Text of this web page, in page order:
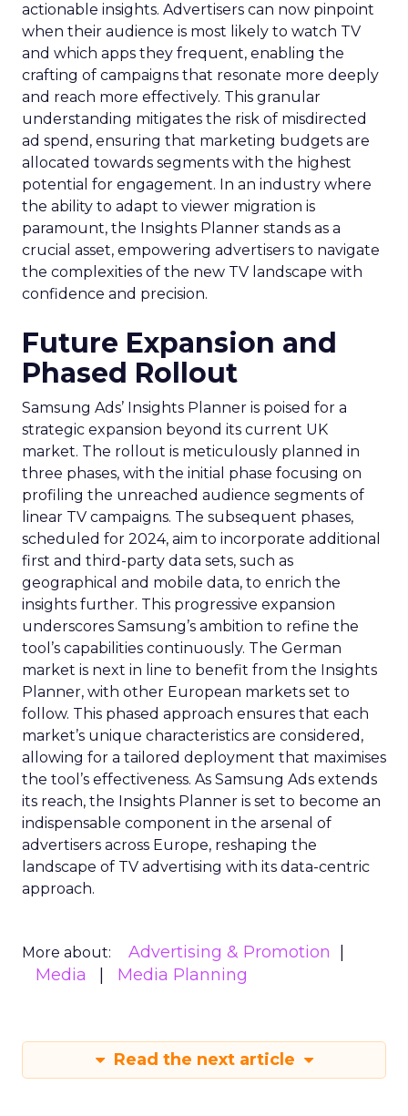
actionable insights. Advertisers can now pinpoint
when their audience is most likely to watch TV
and which apps they frequent, enabling the
crafting of campaigns that resonate more deeply
and reach more effectively. This granular
understanding mitigates the risk of misdirected
ad spend, ensuring that marketing budgets are
allocated towards segments with the highest
potential for engagement. In an industry where
the ability to adapt to viewer migration is
paramount, the Insights Planner stands as a
crucial asset, empowering advertisers to navigate
the complexities of the new TV landscape with
confidence and precision.
Future Expansion and
Phased Rollout
Samsung Ads’ Insights Planner is poised for a
strategic expansion beyond its current UK
market. The rollout is meticulously planned in
three phases, with the initial phase focusing on
profiling the unreached audience segments of
linear TV campaigns. The subsequent phases,
scheduled for 2024, aim to incorporate additional
first and third-party data sets, such as
geographical and mobile data, to enrich the
insights further. This progressive expansion
underscores Samsung’s ambition to refine the
tool’s capabilities continuously. The German
market is next in line to benefit from the Insights
Planner, with other European markets set to
follow. This phased approach ensures that each
market’s unique characteristics are considered,
allowing for a tailored deployment that maximises
the tool’s effectiveness. As Samsung Ads extends
its reach, the Insights Planner is set to become an
indispensable component in the arsenal of
advertisers across Europe, reshaping the
landscape of TV advertising with its data-centric
approach.
More about:
Advertising & Promotion
Media
Media Planning
Read the next article